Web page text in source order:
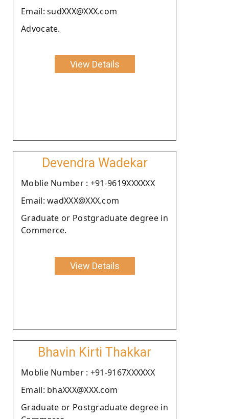
Email: sudXXX@XXX.com
Advocate.
View Details
Devendra Wadekar
Moblie Number : +91-9619XXXXXX
Email: wadXXX@XXX.com
Graduate or Postgraduate degree in
Commerce.
View Details
Bhavin Kirti Thakkar
Moblie Number : +91-9167XXXXXX
Email: bhaXXX@XXX.com
Graduate or Postgraduate degree in